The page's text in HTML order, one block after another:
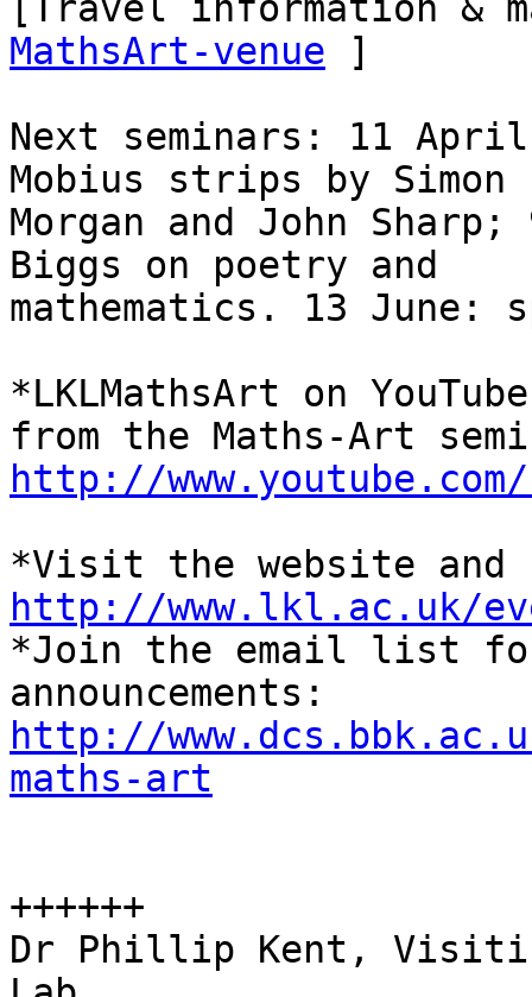
[Travel information &
MathsArt-venue ]
Next seminars: 11
Mobius strips by Simon
Morgan and John
Biggs on poetry and
mathematics. 13 June:
*LKLMathsArt on
http://
http://www.lkl.ac.uk/
*Join the email list
http://
maths-art
++++++
Dr Phillip Kent,